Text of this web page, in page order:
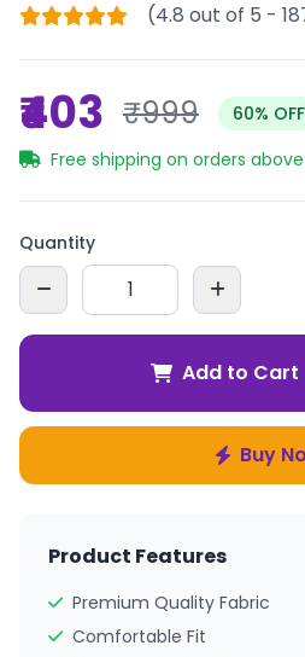
(4.8 out of 5 -
₹403 ₹999
60% OFF
Free shipping on orders above
Quantity
Add to Cart
Buy
Product Features
Premium Quality Fabric
Comfortable Fit